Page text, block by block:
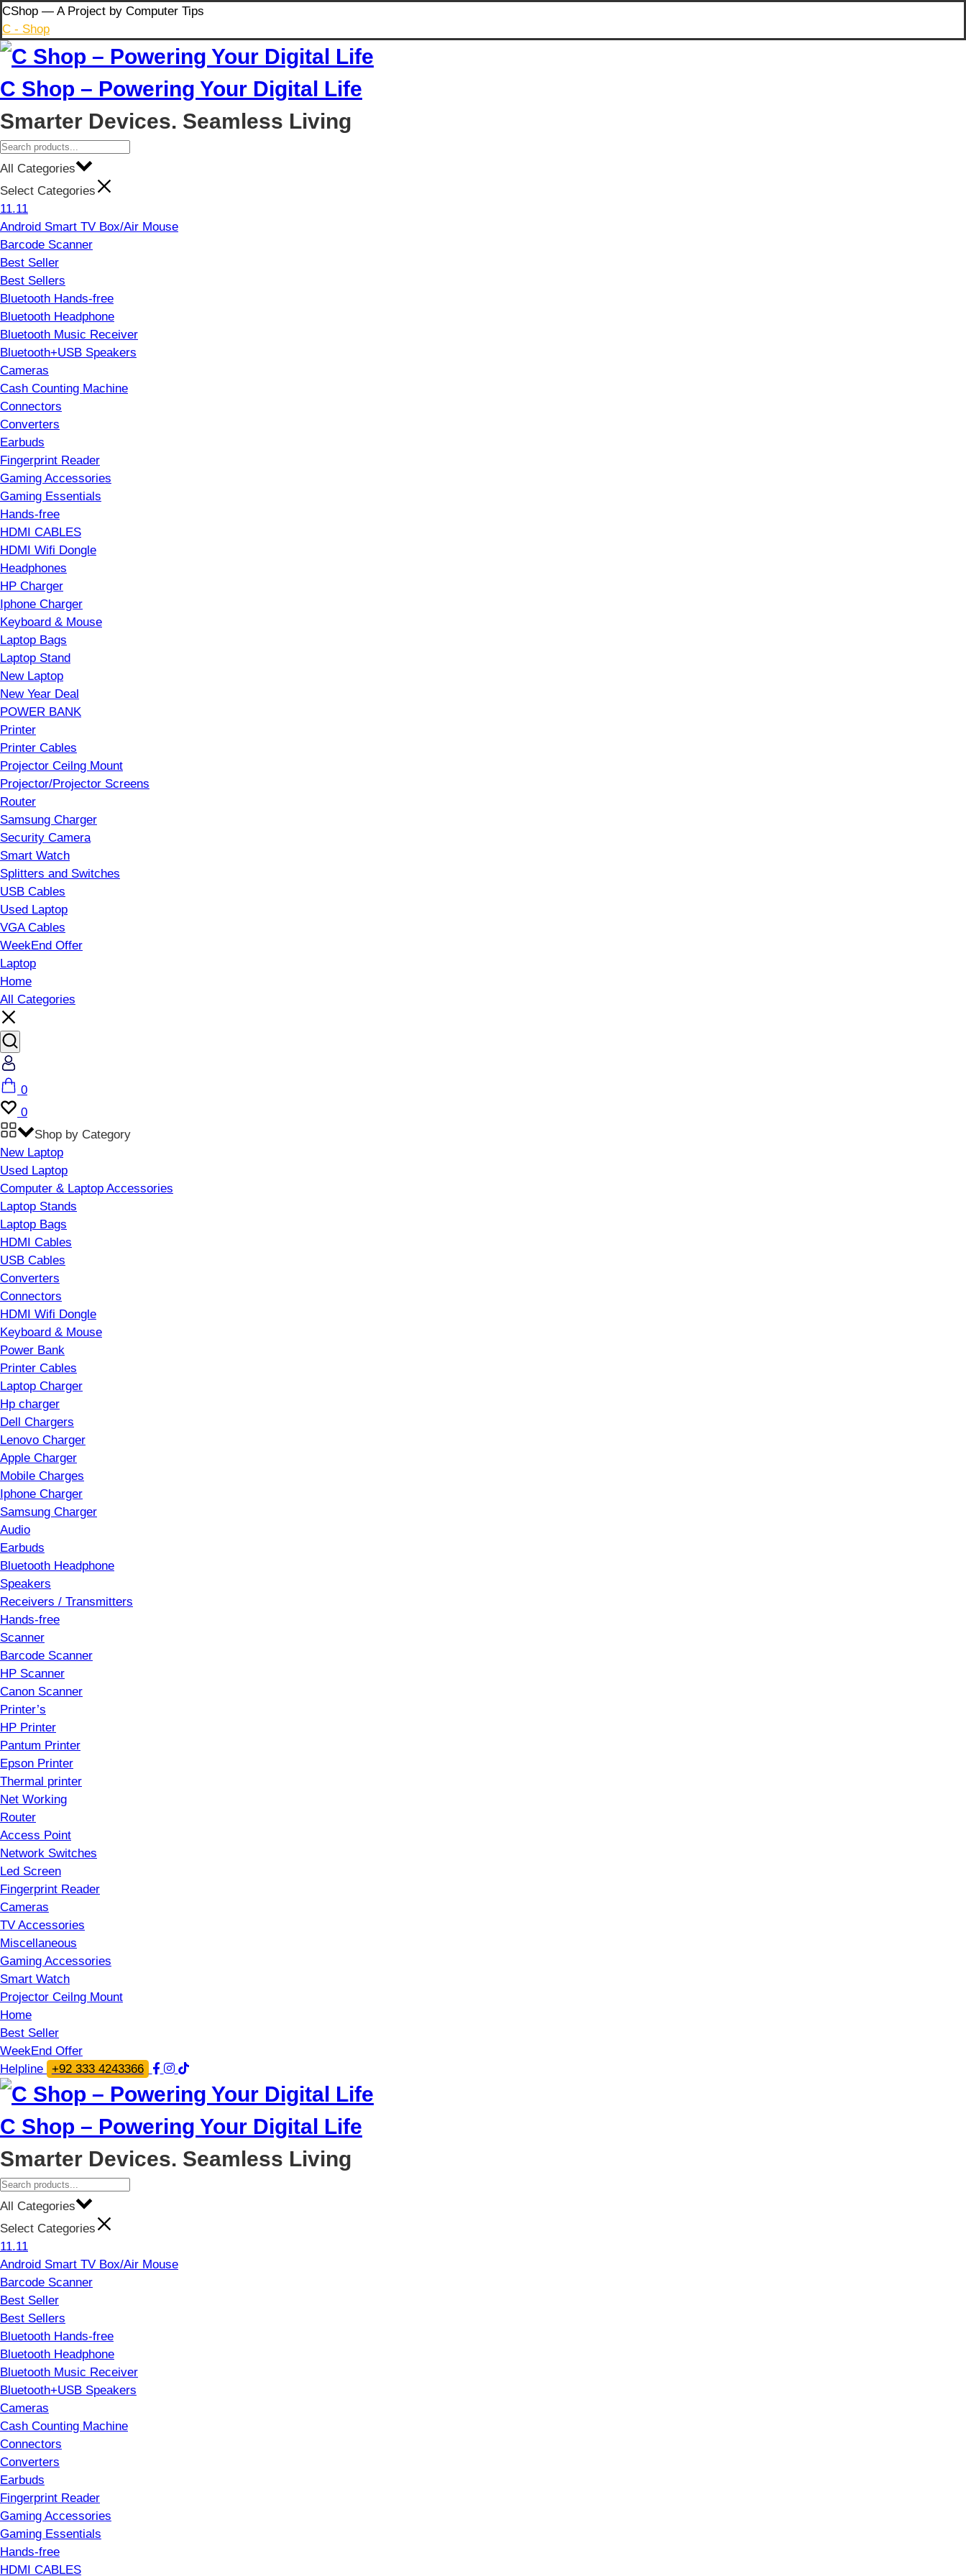
Skip
to
content
CShop — A Project by Computer Tips
C - Shop
C Shop – Powering Your Digital Life
Smarter Devices. Seamless Living
All Categories
Select Categories
11.11
Android Smart TV Box/Air Mouse
Barcode Scanner
Best Seller
Best Sellers
Bluetooth Hands-free
Bluetooth Headphone
Bluetooth Music Receiver
Bluetooth+USB Speakers
Cameras
Cash Counting Machine
Connectors
Converters
Earbuds
Fingerprint Reader
Gaming Accessories
Gaming Essentials
Hands-free
HDMI CABLES
HDMI Wifi Dongle
Headphones
HP Charger
Iphone Charger
Keyboard & Mouse
Laptop Bags
Laptop Stand
New Laptop
New Year Deal
POWER BANK
Printer
Printer Cables
Projector Ceilng Mount
Projector/Projector Screens
Router
Samsung Charger
Security Camera
Smart Watch
Splitters and Switches
USB Cables
Used Laptop
VGA Cables
WeekEnd Offer
Laptop
Home
All Categories
Cart
0
Wishlist
0
Shop by Category
New Laptop
Used Laptop
Computer & Laptop Accessories
Laptop Stands
Laptop Bags
HDMI Cables
USB Cables
Converters
Connectors
HDMI Wifi Dongle
Keyboard & Mouse
Power Bank
Printer Cables
Laptop Charger
Hp charger
Dell Chargers
Lenovo Charger
Apple Charger
Mobile Charges
Iphone Charger
Samsung Charger
Audio
Earbuds
Bluetooth Headphone
Speakers
Receivers / Transmitters
Hands-free
Scanner
Barcode Scanner
HP Scanner
Canon Scanner
Printer’s
HP Printer
Pantum Printer
Epson Printer
Thermal printer
Net Working
Router
Access Point
Network Switches
Led Screen
Fingerprint Reader
Cameras
TV Accessories
Miscellaneous
Gaming Accessories
Smart Watch
Projector Ceilng Mount
Home
Best Seller
WeekEnd Offer
Helpline
+92 333 4243366
C Shop – Powering Your Digital Life
Smarter Devices. Seamless Living
All Categories
Select Categories
11.11
Android Smart TV Box/Air Mouse
Barcode Scanner
Best Seller
Best Sellers
Bluetooth Hands-free
Bluetooth Headphone
Bluetooth Music Receiver
Bluetooth+USB Speakers
Cameras
Cash Counting Machine
Connectors
Converters
Earbuds
Fingerprint Reader
Gaming Accessories
Gaming Essentials
Hands-free
HDMI CABLES